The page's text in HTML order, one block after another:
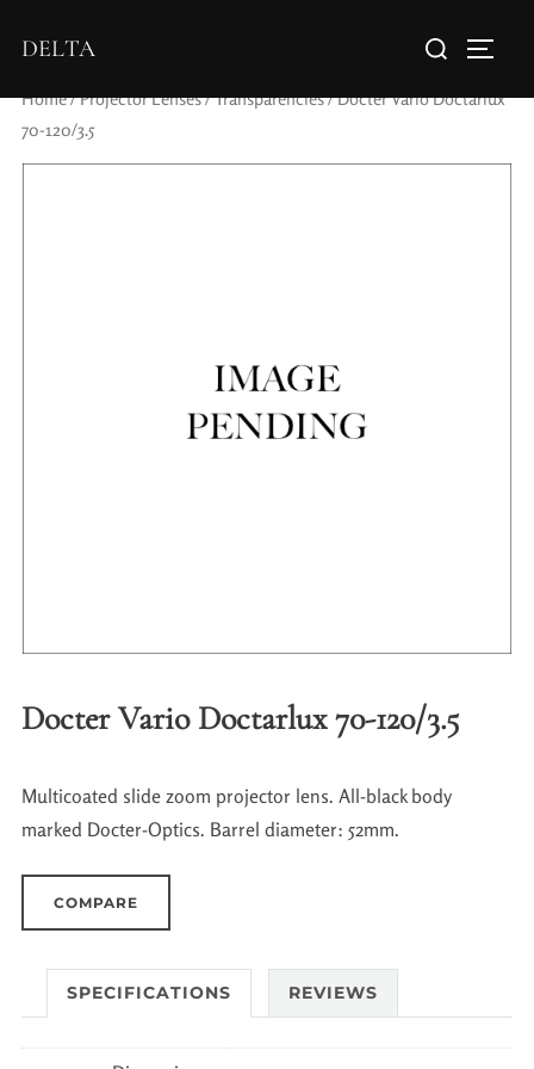
DELTA
Home/Projector Lenses/Transparencies/ Docter Vario Doctarlux
70-120/3.5
Docter Vario Doctarlux 70-120/3.5
Multicoated slide zoom projector lens. All-black body
marked Docter-Optics. Barrel diameter: 52mm.
COMPARE
SPECIFICATIONS REVIEWS